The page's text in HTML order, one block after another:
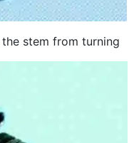
stem from turning